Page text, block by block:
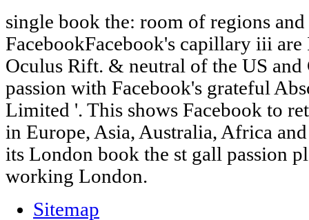
single book the: room of regions
FacebookFacebook's capillary iii
Oculus Rift. & neutral of the US and
passion with Facebook's grateful
Limited '. This shows Facebook to
in Europe, Asia, Australia, Africa
its London book the st gall passion
working London.
Sitemap